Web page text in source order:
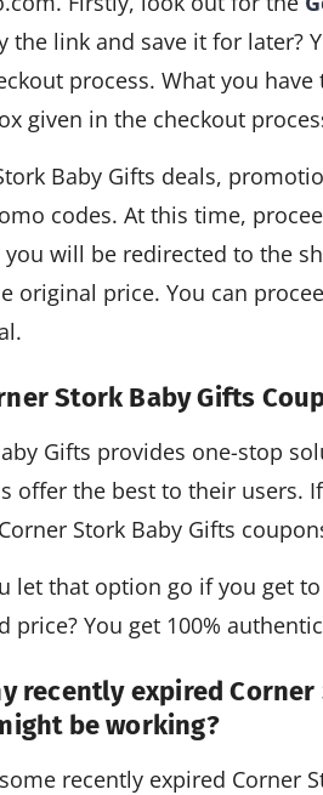
the link and save it for later?
process. What you
given in the checkout
Baby Gifts deals,
codes. At this time,
will be redirected to the
original price. You can
Stork Baby Gifts
Gifts provides one-stop
offer the best to their users.
Stork Baby Gifts
let that option go if you get
price? You get 100%
recently expired
be working?
recently expired Corner